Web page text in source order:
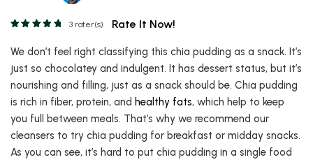
3 rater(s) Rate It Now!
We don’t feel right classifying this chia pudding as a snack. It’s
just so chocolatey and indulgent. It has dessert status, but it’s
nourishing and filling, just as a snack should be. Chia pudding
is rich in fiber, protein, and healthy fats, which help to keep
you full between meals. That’s why we recommend our
cleansers to try chia pudding for breakfast or midday snacks.
As you can see, it’s hard to put chia pudding in a single food